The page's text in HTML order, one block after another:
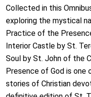
Collected in this
exploring the mystical
Practice of the
Interior Castle by St.
Soul by St. John of the
Presence of God is
stories of Christian